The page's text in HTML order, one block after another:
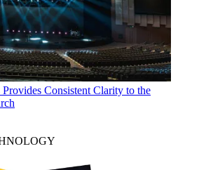
Consistent Clarity to the